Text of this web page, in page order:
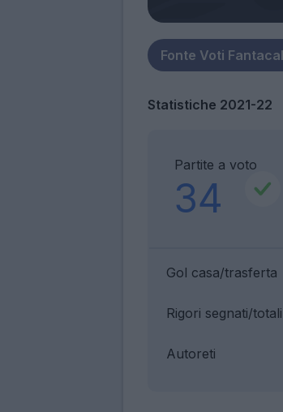
Statistiche 2021-22
Partite a voto
34
Gol casa/trasferta
Rigori segnati/totali
Autoreti